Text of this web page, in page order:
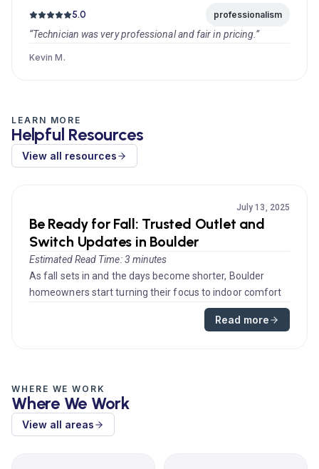
5.0 professionalism
“Technician was very professional and fair in pricing.”
Kevin M.
LEARN MORE
Helpful Resources
View all resources
July 13, 2025
Be Ready for Fall: Trusted Outlet and
Switch Updates in Boulder
Estimated Read Time: 3 minutes
As fall sets in and the days become shorter, Boulder
homeowners start turning their focus to indoor comfort
Read more
WHERE WE WORK
Where We Work
View all areas